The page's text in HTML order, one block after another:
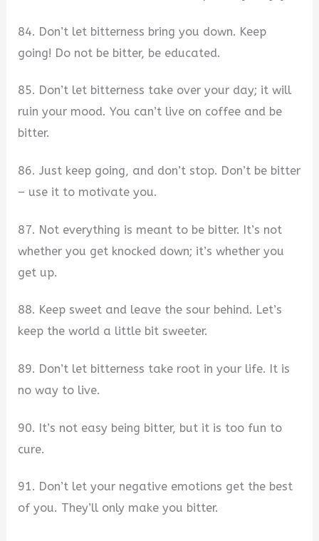
84. Don’t let bitterness bring you down. Keep
going! Do not be bitter, be educated.
85. Don’t let bitterness take over your day; it will
ruin your mood. You can’t live on coffee and be
bitter.
86. Just keep going, and don’t stop. Don’t be bitter
– use it to motivate you.
87. Not everything is meant to be bitter. It’s not
whether you get knocked down; it’s whether you
get up.
88. Keep sweet and leave the sour behind. Let’s
keep the world a little bit sweeter.
89. Don’t let bitterness take root in your life. It is
no way to live.
90. It’s not easy being bitter, but it is too fun to
cure.
91. Don’t let your negative emotions get the best
of you. They’ll only make you bitter.